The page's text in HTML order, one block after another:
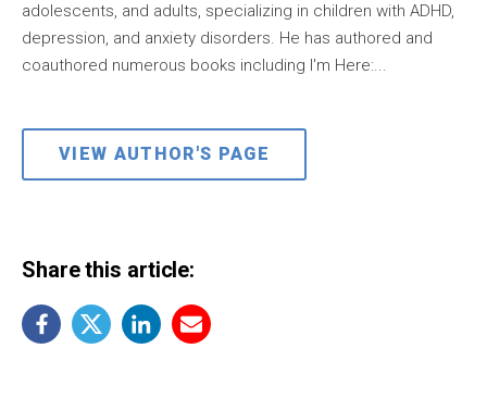
adolescents, and adults, specializing in children with ADHD,
depression, and anxiety disorders. He has authored and
coauthored numerous books including I'm Here:...
VIEW AUTHOR'S PAGE
Share this article: